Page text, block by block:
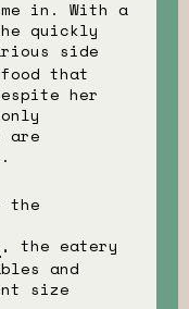
in. With a
quickly
side
that
her
are
the
, the eatery
and
size